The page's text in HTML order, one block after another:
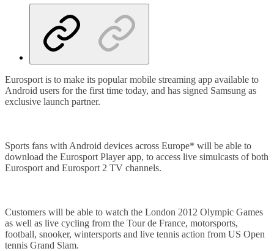
Eurosport is to make its popular mobile streaming app available to
Android users for the first time today, and has signed Samsung as
exclusive launch partner.
Sports fans with Android devices across Europe* will be able to
download the Eurosport Player app, to access live simulcasts of both
Eurosport and Eurosport 2 TV channels.
Customers will be able to watch the London 2012 Olympic Games
as well as live cycling from the Tour de France, motorsports,
football, snooker, wintersports and live tennis action from US Open
tennis Grand Slam.